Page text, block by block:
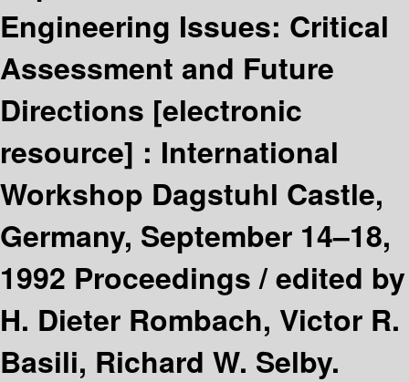
Engineering Issues: Critical
Assessment and Future
Directions [electronic
resource] : International
Workshop Dagstuhl Castle,
Germany, September 14–18,
1992 Proceedings /edited by
H. Dieter Rombach, Victor R.
Basili, Richard W. Selby.